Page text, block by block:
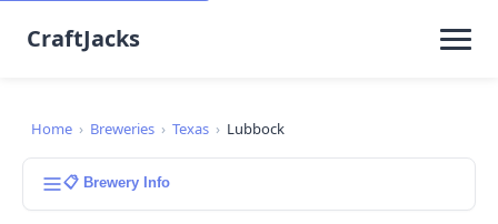
CraftJacks
Home › Breweries › Texas › Lubbock
📋 Brewery Info